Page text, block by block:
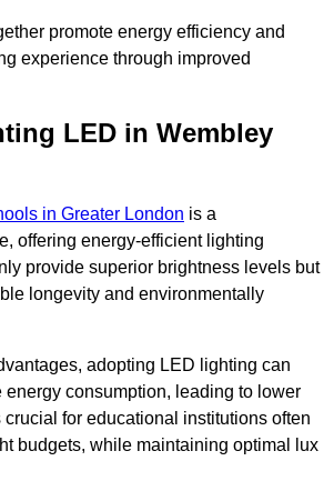
promote energy efficiency and
experience through improved
LED in Wembley
in Greater London is a
offering energy-efficient lighting
provide superior brightness levels but
longevity and environmentally
adopting LED lighting can
consumption, leading to lower
for educational institutions often
budgets, while maintaining optimal lux